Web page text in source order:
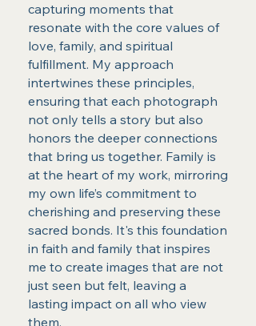
capturing moments that
resonate with the core values of
love, family, and spiritual
fulfillment. My approach
intertwines these principles,
ensuring that each photograph
not only tells a story but also
honors the deeper connections
that bring us together. Family is
at the heart of my work, mirroring
my own life’s commitment to
cherishing and preserving these
sacred bonds. It's this foundation
in faith and family that inspires
me to create images that are not
just seen but felt, leaving a
lasting impact on all who view
them.